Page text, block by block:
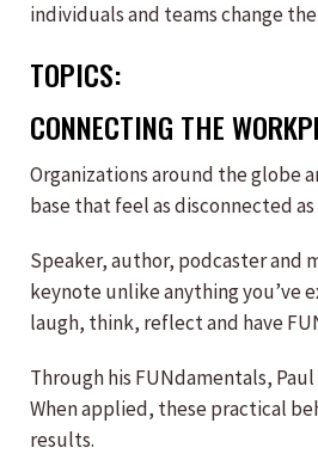
individuals and teams change
TOPICS:
CONNECTING THE
Organizations around the globe
base that feel as disconnected as
Speaker, author, podcaster and
keynote unlike anything you’ve
laugh, think, reflect and have
Through his FUNdamentals,
When applied, these practical
results.